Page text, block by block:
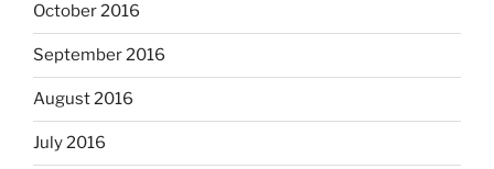
October 2016
September 2016
August 2016
July 2016